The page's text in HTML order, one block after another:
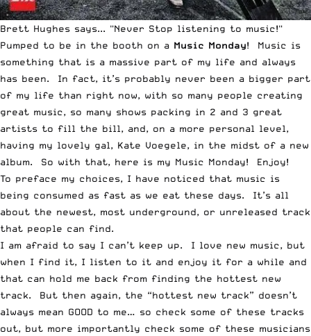
Brett Hughes says... "Never Stop listening to music!"
Pumped to be in the booth on a Music Monday! Music is
something that is a massive part of my life and always
has been. In fact, it’s probably never been a bigger part
of my life than right now, with so many people creating
great music, so many shows packing in 2 and 3 great
artists to fill the bill, and, on a more personal level,
having my lovely gal, Kate Voegele, in the midst of a new
album. So with that, here is my Music Monday! Enjoy!
To preface my choices, I have noticed that music is
being consumed as fast as we eat these days. It’s all
about the newest, most underground, or unreleased track
that people can find.
I am afraid to say I can’t keep up. I love new music, but
when I find it, I listen to it and enjoy it for a while and
that can hold me back from finding the hottest new
track. But then again, the “hottest new track” doesn’t
always mean GOOD to me… so check some of these tracks
out, but more importantly check some of these musicians